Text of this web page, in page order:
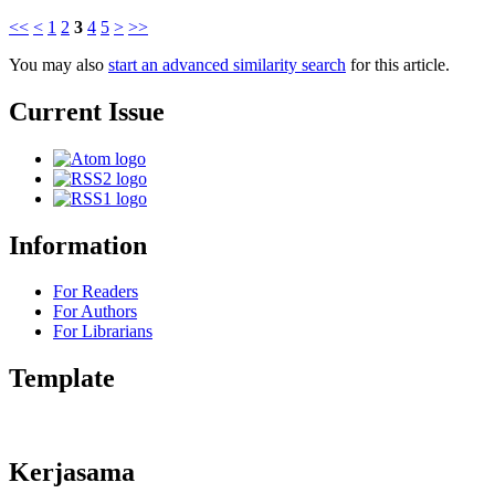
<< < 1 2 3 4 5 > >>
You may also start an advanced similarity search for this article.
Current Issue
Information
For Readers
For Authors
For Librarians
Template
Kerjasama